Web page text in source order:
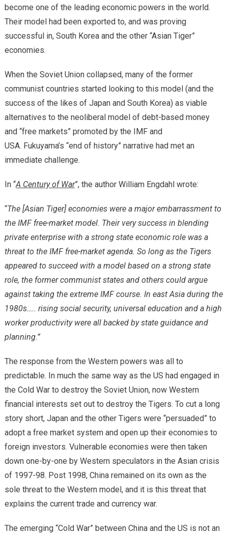
become one of the leading economic powers in the world.
Their model had been exported to, and was proving
successful in, South Korea and the other “Asian Tiger”
economies.
When the Soviet Union collapsed, many of the former
communist countries started looking to this model (and the
success of the likes of Japan and South Korea) as viable
alternatives to the neoliberal model of debt-based money
and “free markets” promoted by the IMF and
USA. Fukuyama’s “end of history” narrative had met an
immediate challenge.
In “A Century of War”, the author William Engdahl wrote:
“The [Asian Tiger] economies were a major embarrassment to
the IMF free-market model. Their very success in blending
private enterprise with a strong state economic role was a
threat to the IMF free-market agenda. So long as the Tigers
appeared to succeed with a model based on a strong state
role, the former communist states and others could argue
against taking the extreme IMF course. In east Asia during the
1980s….. rising social security, universal education and a high
worker productivity were all backed by state guidance and
planning.”
The response from the Western powers was all to
predictable. In much the same way as the US had engaged in
the Cold War to destroy the Soviet Union, now Western
financial interests set out to destroy the Tigers. To cut a long
story short, Japan and the other Tigers were “persuaded” to
adopt a free market system and open up their economies to
foreign investors. Vulnerable economies were then taken
down one-by-one by Western speculators in the Asian crisis
of 1997-98. Post 1998, China remained on its own as the
sole threat to the Western model, and it is this threat that
explains the current trade and currency war.
The emerging “Cold War” between China and the US is not an